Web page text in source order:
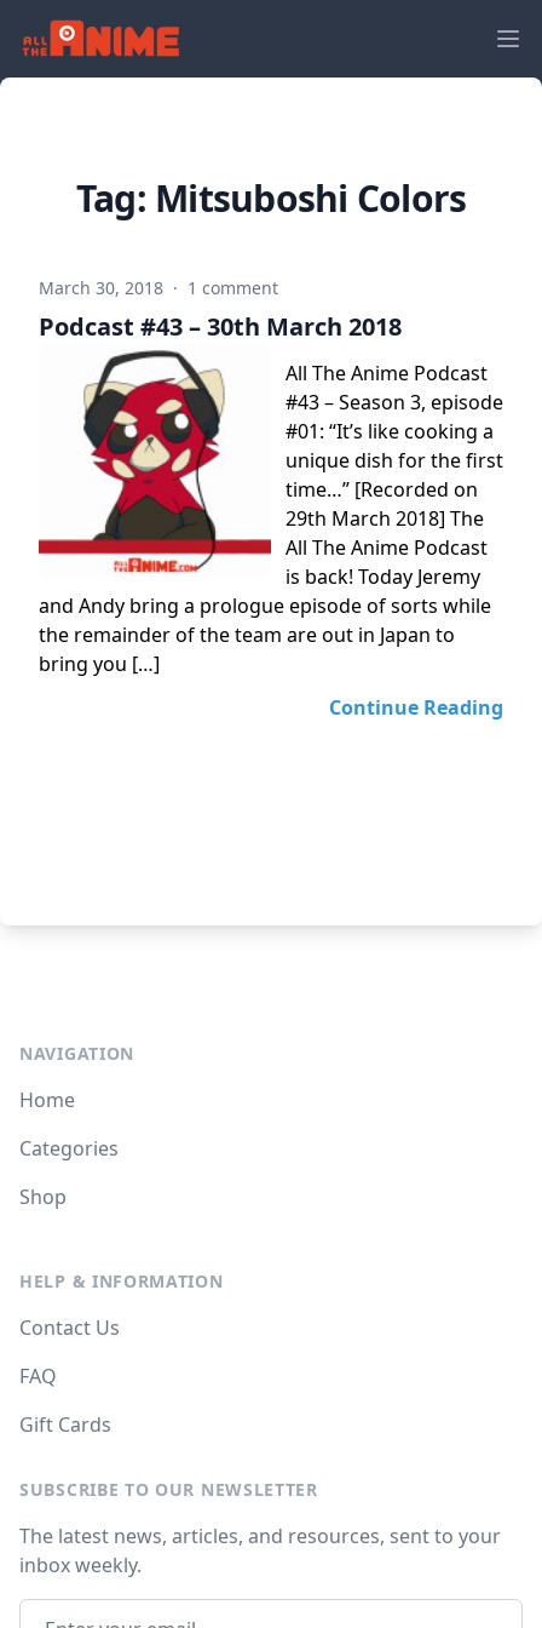
Tag: Mitsuboshi Colors
March 30, 2018 · 1 comment
Podcast #43 – 30th March 2018
All The Anime Podcast
#43 – Season 3, episode
#01: “It’s like cooking a
unique dish for the first
time…” [Recorded on
29th March 2018] The
All The Anime Podcast
is back! Today Jeremy
and Andy bring a prologue episode of sorts while
the remainder of the team are out in Japan to
bring you […]
Continue Reading
NAVIGATION
Home
Categories
Shop
HELP & INFORMATION
Contact Us
FAQ
Gift Cards
SUBSCRIBE TO OUR NEWSLETTER
The latest news, articles, and resources, sent to your
inbox weekly.